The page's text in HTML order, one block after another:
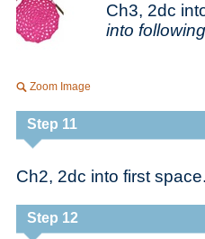
Zoom Image
Ch3, 2dc
into
Step 11
Ch2, 2dc into first space.
Step 12